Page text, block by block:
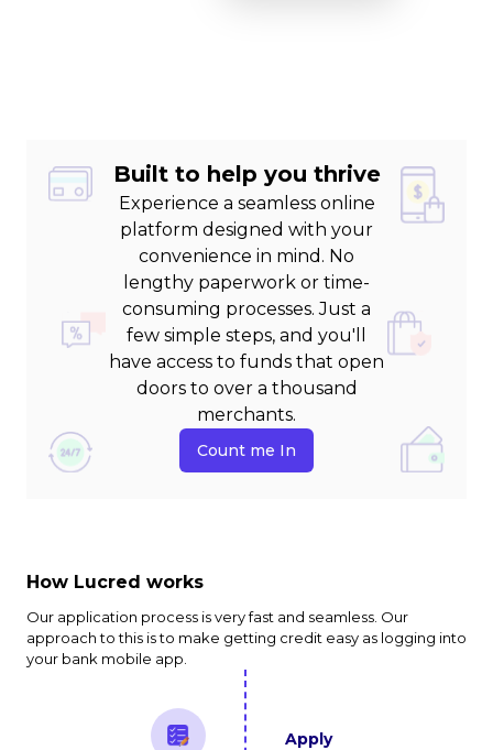
Built to help you thrive
Experience a seamless online
platform designed with your
convenience in mind. No
lengthy paperwork or time-
consuming processes. Just a
few simple steps, and you'll
have access to funds that open
doors to over a thousand
merchants.
Count me In
How Lucred works
Our application process is very fast and seamless. Our
approach to this is to make getting credit easy as logging into
your bank mobile app.
Apply